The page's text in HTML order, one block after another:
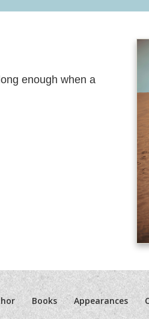
enough when a
Books Appearances